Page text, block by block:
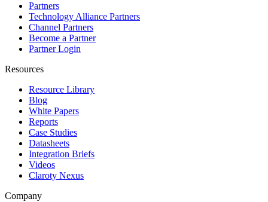
Partners
Technology Alliance Partners
Channel Partners
Become a Partner
Partner Login
Resources
Resource Library
Blog
White Papers
Reports
Case Studies
Datasheets
Integration Briefs
Videos
Claroty Nexus
Company